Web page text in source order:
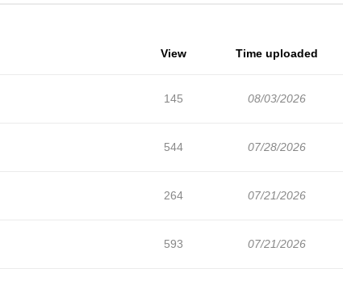
View Time uploaded
145 08/03/2026
544 07/28/2026
264 07/21/2026
593 07/21/2026